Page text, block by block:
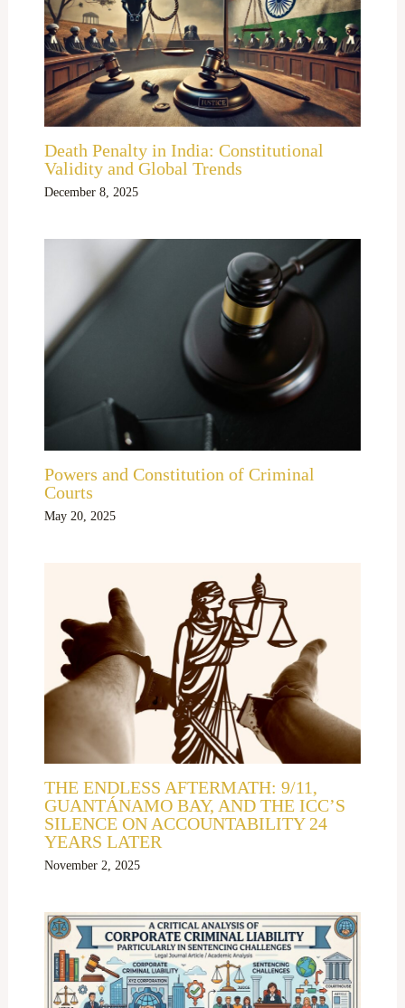
Death Penalty in India: Constitutional
Validity and Global Trends
December 8, 2025
Powers and Constitution of Criminal
Courts
May 20, 2025
THE ENDLESS AFTERMATH: 9/11,
GUANTÁNAMO BAY, AND THE ICC’S
SILENCE ON ACCOUNTABILITY 24
YEARS LATER
November 2, 2025